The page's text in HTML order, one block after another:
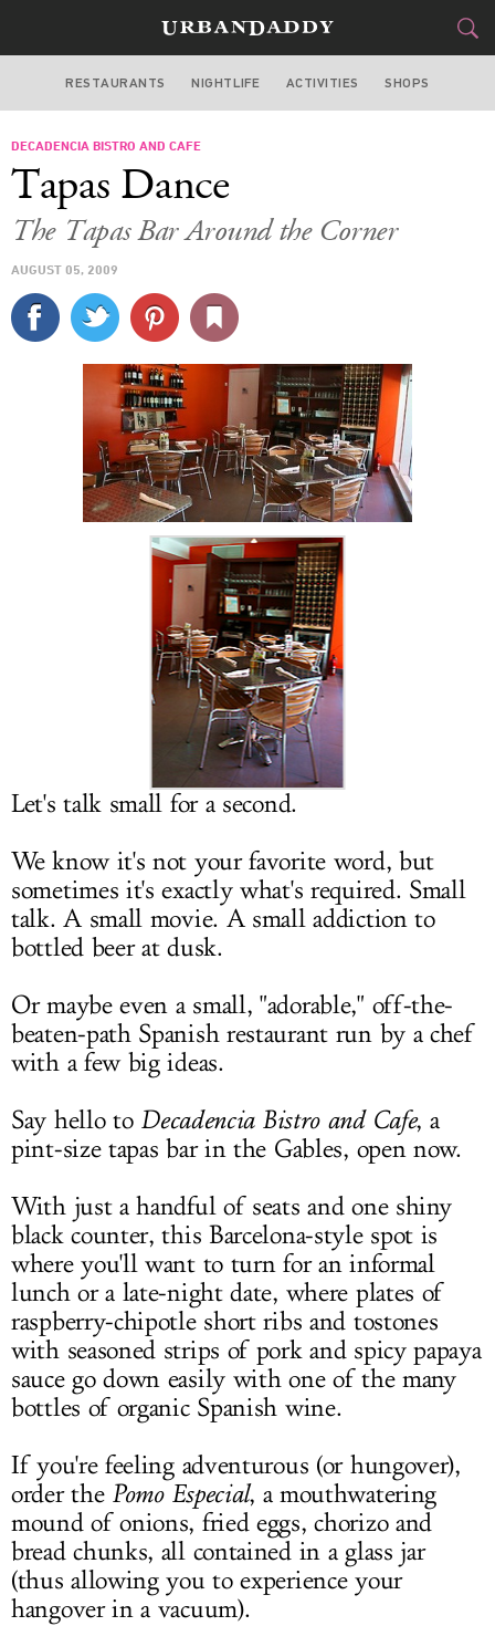
MIAMI
FOOD
STYLE
CULTURE
SPORTS
DELIVERY
SIGN UP
LOG IN
RESTAURANTS NIGHTLIFE ACTIVITIES SHOPS
DECADENCIA BISTRO AND CAFE
Tapas Dance
The Tapas Bar Around the Corner
AUGUST 05, 2009
Let's talk small for a second.
We know it's not your favorite word, but
sometimes it's exactly what's required. Small
talk. A small movie. A small addiction to
bottled beer at dusk.
Or maybe even a small, "adorable," off-the-
beaten-path Spanish restaurant run by a chef
with a few big ideas.
Say hello to Decadencia Bistro and Cafe, a
pint-size tapas bar in the Gables, open now.
With just a handful of seats and one shiny
black counter, this Barcelona-style spot is
where you'll want to turn for an informal
lunch or a late-night date, where plates of
raspberry-chipotle short ribs and tostones
with seasoned strips of pork and spicy papaya
sauce go down easily with one of the many
bottles of organic Spanish wine.
If you're feeling adventurous (or hungover),
order the Pomo Especial, a mouthwatering
mound of onions, fried eggs, chorizo and
bread chunks, all contained in a glass jar
(thus allowing you to experience your
hangover in a vacuum).